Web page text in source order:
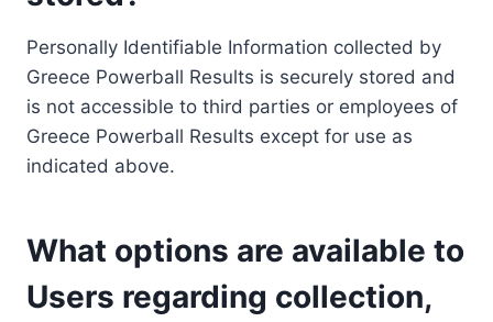
Personally Identifiable Information collected by
Greece Powerball Results is securely stored and
is not accessible to third parties or employees of
Greece Powerball Results except for use as
indicated above.
What options are available to
Users regarding collection,